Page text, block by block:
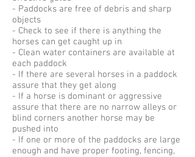
- Paddocks are free of debris and sharp
objects
- Check to see if there is anything the
horses can get caught up in
- Clean water containers are available at
each paddock
- If there are several horses in a paddock
assure that they get along
- If a horse is dominant or aggressive
assure that there are no narrow alleys or
blind corners another horse may be
pushed into
- If one or more of the paddocks are large
enough and have proper footing, fencing,